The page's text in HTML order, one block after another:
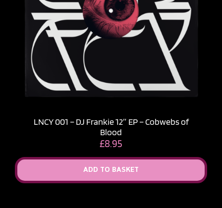
LNCY 001 – DJ Frankie 12″ EP – Cobwebs of
Blood
£8.95
ADD TO BASKET